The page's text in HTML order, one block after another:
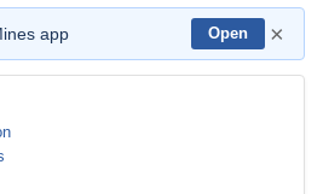
app Open ×